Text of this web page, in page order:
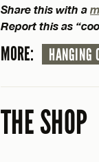
Share this with a
Report this as
MORE: HANGING
THE SHOP